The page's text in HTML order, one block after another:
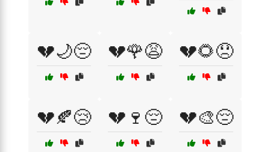
💔🌙😔 💔🌹😩 💔🌻😞
💔🍂😢 💔🍷😔 💔🎨😔